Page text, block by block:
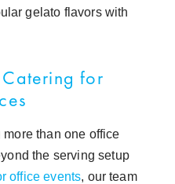
gelato flavors with
for
than one office
the serving setup
office events, our team